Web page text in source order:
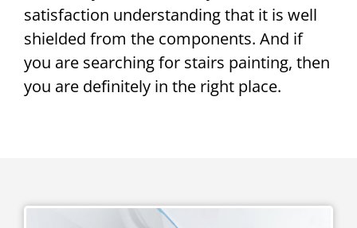
satisfaction understanding that it is well
shielded from the components. And if
you are searching for stairs painting, then
you are definitely in the right place.